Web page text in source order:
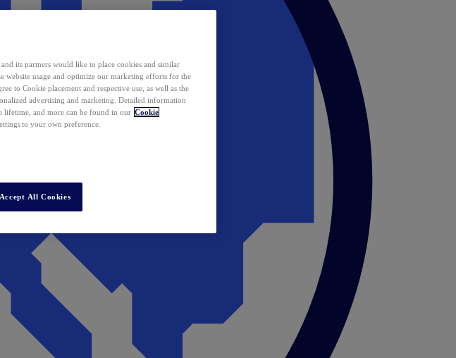
its partners would like to place cookies and similar
website usage and optimize our marketing efforts for the
to Cookie placement and respective use, as well as the
advertising and marketing. Detailed information
lifetime, and more can be found in our Cookie
to your own preference.
Accept All Cookies